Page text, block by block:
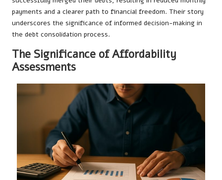
payments and a clearer path to financial freedom. Their story
underscores the significance of informed decision-making in
the debt consolidation process.
The Significance of Affordability
Assessments